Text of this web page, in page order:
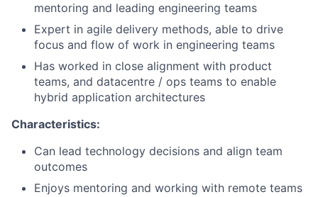
mentoring and leading engineering teams
Expert in agile delivery methods, able to drive
focus and flow of work in engineering teams
Has worked in close alignment with product
teams, and datacentre / ops teams to enable
hybrid application architectures
Characteristics:
Can lead technology decisions and align team
outcomes
Enjoys mentoring and working with remote teams